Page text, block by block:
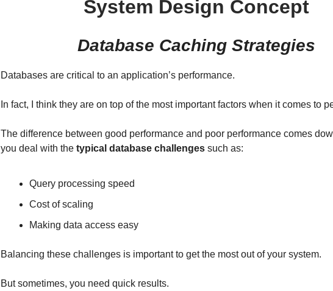
System Design Concept
Database Caching Strategies
Databases are critical to an application’s performance.
In fact, I think they are on top of the most important factors when it comes to
The difference between good performance and poor performance comes
you deal with the typical database challenges such as:
Query processing speed
Cost of scaling
Making data access easy
Balancing these challenges is important to get the most out of your system.
But sometimes, you need quick results.